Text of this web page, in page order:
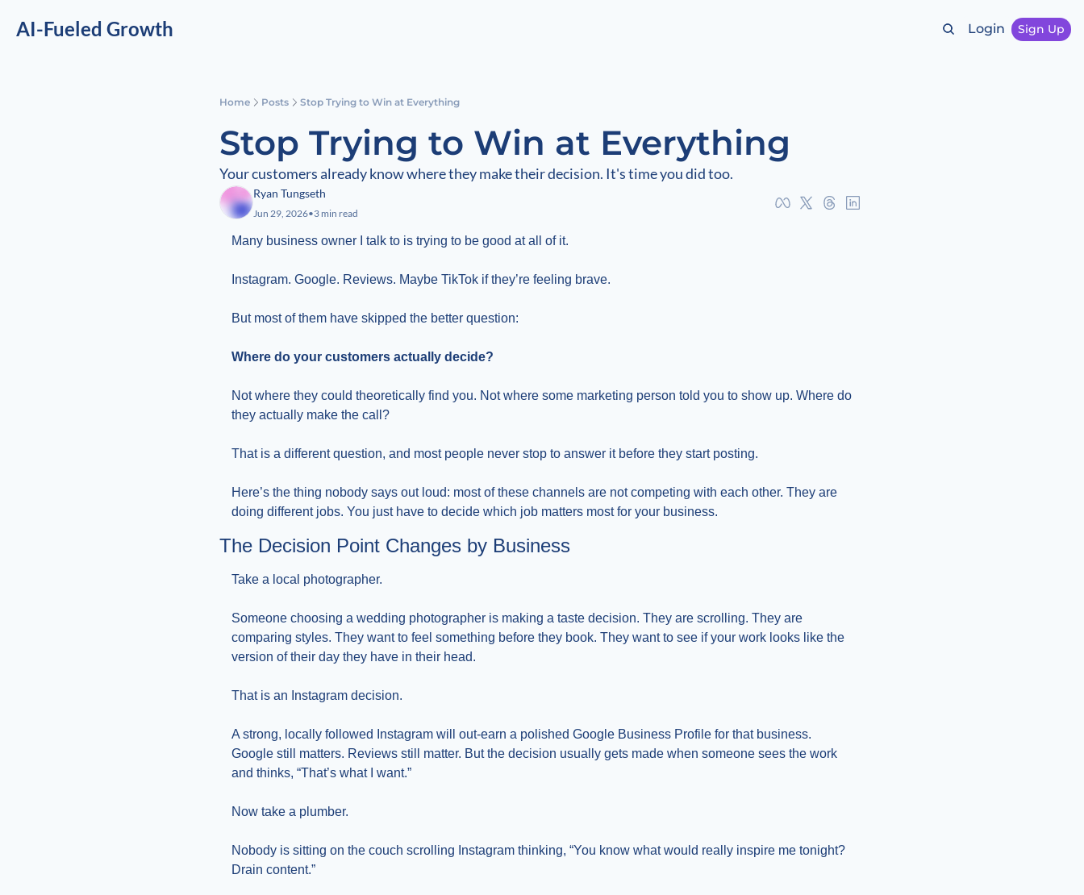
AI-Fueled Growth Login Sign Up
Home Posts Stop Trying to Win at Everything
Stop Trying to Win at Everything
Your customers already know where they make their decision. It's time you did too.
Ryan Tungseth
Jun 29, 2026•3 min read
Many business owner I talk to is trying to be good at all of it.
Instagram. Google. Reviews. Maybe TikTok if they’re feeling brave.
But most of them have skipped the better question:
Where do your customers actually decide?
Not where they could theoretically find you. Not where some marketing person told you to show up. Where do
they actually make the call?
That is a different question, and most people never stop to answer it before they start posting.
Here’s the thing nobody says out loud: most of these channels are not competing with each other. They are
doing different jobs. You just have to decide which job matters most for your business.
The Decision Point Changes by Business
Take a local photographer.
Someone choosing a wedding photographer is making a taste decision. They are scrolling. They are
comparing styles. They want to feel something before they book. They want to see if your work looks like the
version of their day they have in their head.
That is an Instagram decision.
A strong, locally followed Instagram will out-earn a polished Google Business Profile for that business.
Google still matters. Reviews still matter. But the decision usually gets made when someone sees the work
and thinks, “That’s what I want.”
Now take a plumber.
Nobody is sitting on the couch scrolling Instagram thinking, “You know what would really inspire me tonight?
Drain content.”